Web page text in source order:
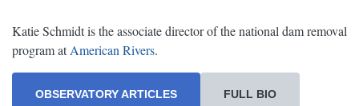
Katie Schmidt is the associate director of the national dam removal
program atAmerican Rivers.
OBSERVATORY ARTICLES FULL BIO